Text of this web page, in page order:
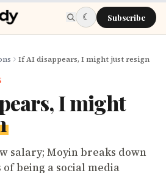
☾ Subscribe
If AI disappears, I might just resign
I might
salary; Moyin breaks down
being a social media